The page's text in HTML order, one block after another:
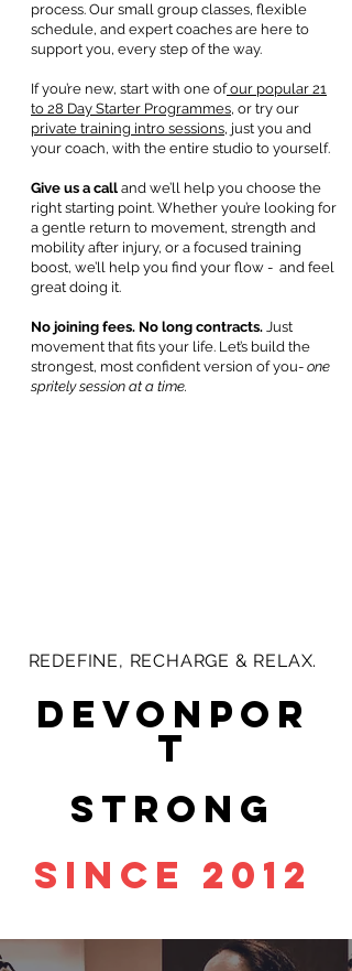
process. Our small group classes, flexible
schedule, and expert coaches are here to
support you, every step of the way.
If you’re new, start with one ofour popular 21
to 28 Day Starter Programmes, or try our
private training intro sessions, just you and
your coach, with the entire studio to yourself.
Give us a call and we’ll help you choose the
right starting point. Whether you’re looking for
a gentle return to movement, strength and
mobility after injury, or a focused training
boost, we’ll help you find your flow - and feel
great doing it.
No joining fees. No long contracts. Just
movement that fits your life. Let’s build the
strongest, most confident version of you- one
spritely session at a time.
REDEFINE, RECHARGE & RELAX.
devonpor
t
strong
since 2012